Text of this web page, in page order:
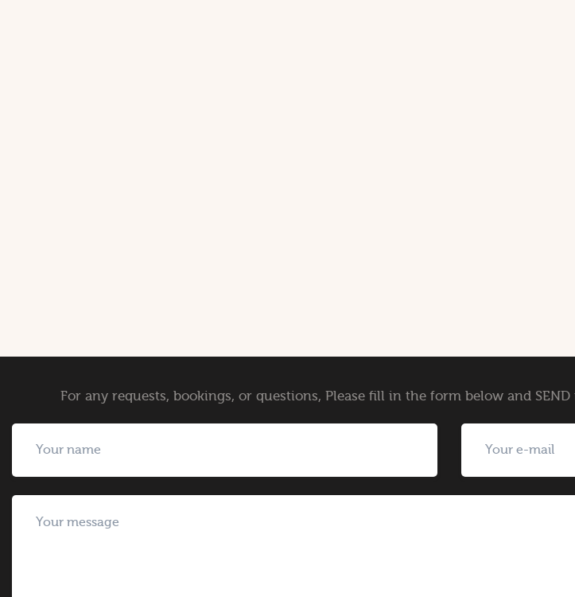
For any requests, bookings, or questions, Please fill in the form below and